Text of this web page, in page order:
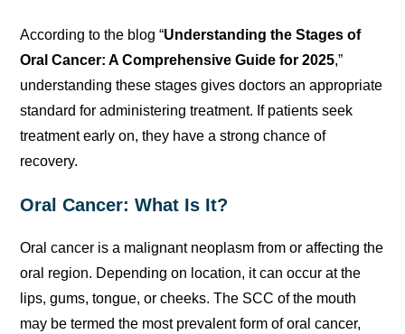
According to the blog “Understanding the Stages of
Oral Cancer: A Comprehensive Guide for 2025,”
understanding these stages gives doctors an appropriate
standard for administering treatment. If patients seek
treatment early on, they have a strong chance of
recovery.
Oral Cancer: What Is It?
Oral cancer is a malignant neoplasm from or affecting the
oral region. Depending on location, it can occur at the
lips, gums, tongue, or cheeks. The SCC of the mouth
may be termed the most prevalent form of oral cancer,